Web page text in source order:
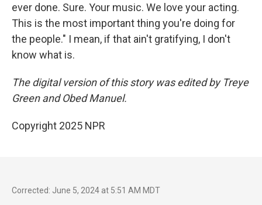
ever done. Sure. Your music. We love your acting.
This is the most important thing you're doing for
the people." I mean, if that ain't gratifying, I don't
know what is.
The digital version of this story was edited by Treye
Green and Obed Manuel.
Copyright 2025 NPR
Corrected: June 5, 2024 at 5:51 AM MDT